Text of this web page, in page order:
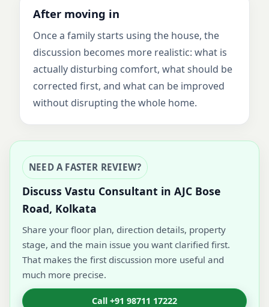
After moving in
Once a family starts using the house, the
discussion becomes more realistic: what is
actually disturbing comfort, what should be
corrected first, and what can be improved
without disrupting the whole home.
NEED A FASTER REVIEW?
Discuss Vastu Consultant in AJC Bose
Road, Kolkata
Share your floor plan, direction details, property
stage, and the main issue you want clarified first.
That makes the first discussion more useful and
much more precise.
Call +91 98711 17222